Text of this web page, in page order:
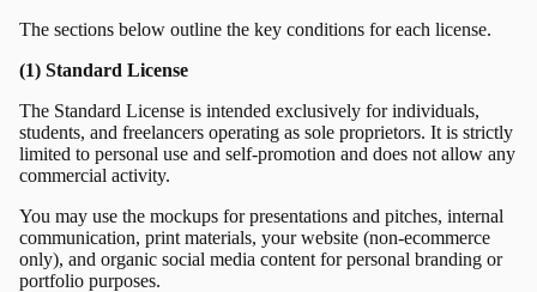
The sections below outline the key conditions for each license.
(1) Standard License
The Standard License is intended exclusively for individuals,
students, and freelancers operating as sole proprietors. It is strictly
limited to personal use and self-promotion and does not allow any
commercial activity.
You may use the mockups for presentations and pitches, internal
communication, print materials, your website (non-ecommerce
only), and organic social media content for personal branding or
portfolio purposes.